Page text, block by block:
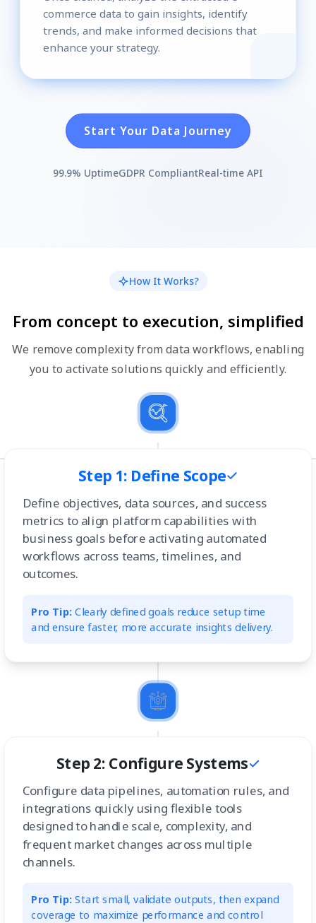
commerce data to gain insights, identify
trends, and make informed decisions that
enhance your strategy.
Start Your Data Journey
99.9% UptimeGDPR CompliantReal-time API
How It Works?
From concept to execution, simplified
We remove complexity from data workflows, enabling
you to activate solutions quickly and efficiently.
Step 1: Define Scope
Define objectives, data sources, and success
metrics to align platform capabilities with
business goals before activating automated
workflows across teams, timelines, and
outcomes.
Pro Tip: Clearly defined goals reduce setup time
and ensure faster, more accurate insights delivery.
Step 2: Configure Systems
Configure data pipelines, automation rules, and
integrations quickly using flexible tools
designed to handle scale, complexity, and
frequent market changes across multiple
channels.
Pro Tip: Start small, validate outputs, then expand
coverage to maximize performance and control